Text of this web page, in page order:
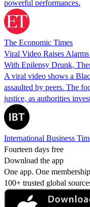
powerful performances.
The Economic Times
Viral Video Raises
With Epilepsy Drunk,
A viral video shows a
assaulted by peers. The
justice, as authorities
International Business
Fourteen days free
Download the app
One app. One
100+ trusted global